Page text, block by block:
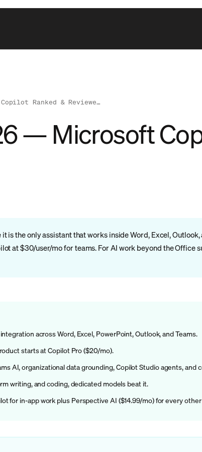
Ranked & Reviewe…
— Microsoft
the only assistant that works inside Word, Excel,
at $30/user/mo for teams. For AI work beyond the
across Word, Excel, PowerPoint, Outlook, and Teams.
starts at Copilot Pro ($20/mo).
AI, organizational data grounding, Copilot Studio agents, and
writing, and coding, dedicated models beat it.
for in-app work plus Perspective AI ($14.99/mo) for every